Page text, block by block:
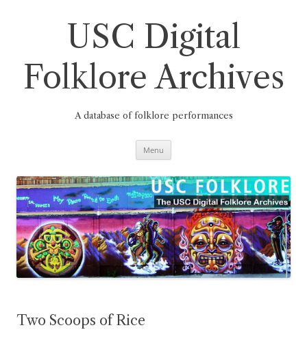
USC Digital
Folklore Archives
A database of folklore performances
Menu
Two Scoops of Rice